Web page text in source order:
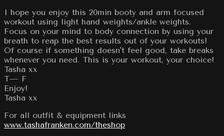
I hope you enjoy this 20min booty and arm focused
workout using light hand weights/ankle weights.
Focus on your mind to body connection by using your
breath to reap the best results out of your workouts!
Of course if something doesn't feel good, take breaks
whenever you need. This is your workout, your choice!
Tasha xx
T— F
Enjoy!
Tasha xx
For all outfit & equipment links
www.tashafranken.com/theshop